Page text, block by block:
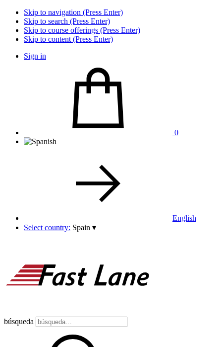
Skip to navigation (Press Enter)
Skip to search (Press Enter)
Skip to course offerings (Press Enter)
Skip to content (Press Enter)
Sign in
0
English
Select country: Spain ▾
búsqueda